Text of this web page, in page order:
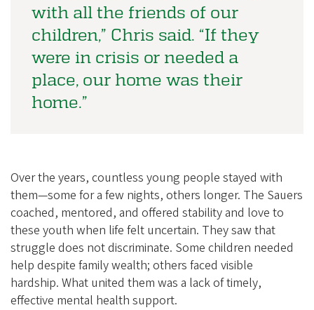
with all the friends of our
children,” Chris said. “If they
were in crisis or needed a
place, our home was their
home.”
Over the years, countless young people stayed with
them—some for a few nights, others longer. The Sauers
coached, mentored, and offered stability and love to
these youth when life felt uncertain. They saw that
struggle does not discriminate. Some children needed
help despite family wealth; others faced visible
hardship. What united them was a lack of timely,
effective mental health support.